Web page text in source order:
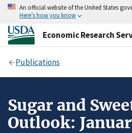
An official website of the United States
Here’s how you know
Economic Research
Publications
Sugar and
Outlook: